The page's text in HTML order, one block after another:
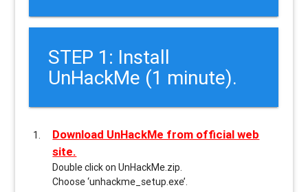
STEP 1: Install
UnHackMe (1 minute).
Download UnHackMe from official web
site.
Double click on UnHackMe.zip.
Choose ‘unhackme_setup.exe’.